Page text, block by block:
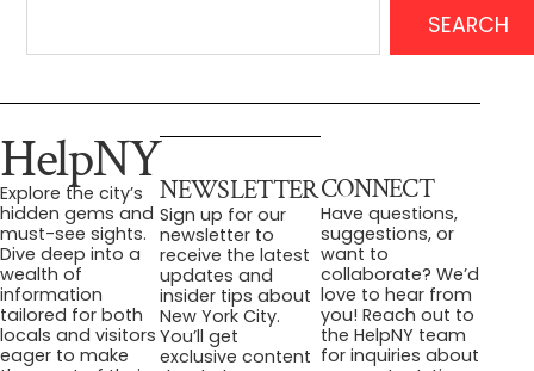
SEARCH
HelpNY
Explore the city’s
hidden gems and
must-see sights.
Dive deep into a
wealth of
information
tailored for both
locals and visitors
eager to make
NEWSLETTER
Sign up for our
newsletter to
receive the latest
updates and
insider tips about
New York City.
You’ll get
exclusive content
CONNECT
Have questions,
suggestions, or
want to
collaborate? We’d
love to hear from
you! Reach out to
the HelpNY team
for inquiries about